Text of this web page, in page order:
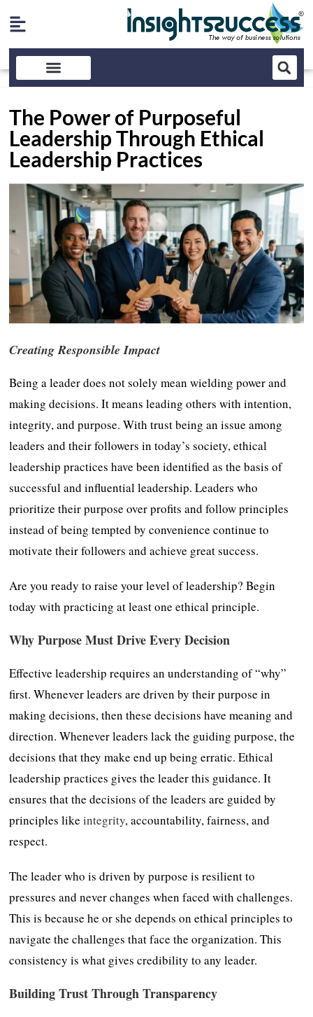
The Power of Purposeful
Leadership Through Ethical
Leadership Practices
Creating Responsible Impact
Being a leader does not solely mean wielding power and
making decisions. It means leading others with intention,
integrity, and purpose. With trust being an issue among
leaders and their followers in today’s society, ethical
leadership practices have been identified as the basis of
successful and influential leadership. Leaders who
prioritize their purpose over profits and follow principles
instead of being tempted by convenience continue to
motivate their followers and achieve great success.
Are you ready to raise your level of leadership? Begin
today with practicing at least one ethical principle.
Why Purpose Must Drive Every Decision
Effective leadership requires an understanding of “why”
first. Whenever leaders are driven by their purpose in
making decisions, then these decisions have meaning and
direction. Whenever leaders lack the guiding purpose, the
decisions that they make end up being erratic. Ethical
leadership practices gives the leader this guidance. It
ensures that the decisions of the leaders are guided by
principles likeintegrity, accountability, fairness, and
respect.
The leader who is driven by purpose is resilient to
pressures and never changes when faced with challenges.
This is because he or she depends on ethical principles to
navigate the challenges that face the organization. This
consistency is what gives credibility to any leader.
Building Trust Through Transparency